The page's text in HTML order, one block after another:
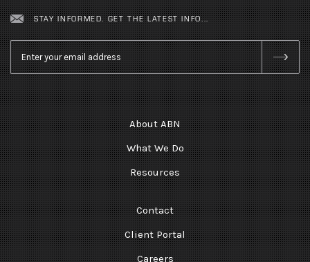
STAY INFORMED. GET THE LATEST INFO...
Email *
About ABN
What We Do
Resources
Contact
Client Portal
Careers